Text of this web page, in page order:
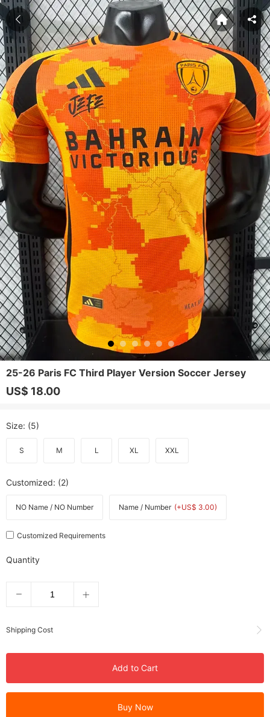
25-26 Paris FC Third Player Version Soccer Jersey
US$ 18.00
Size: (5)
S M L XL XXL
Customized: (2)
NO Name / NO Number Name / Number (+US$ 3.00)
Customized Requirements
Quantity
Shipping Cost
Add to Cart
Buy Now